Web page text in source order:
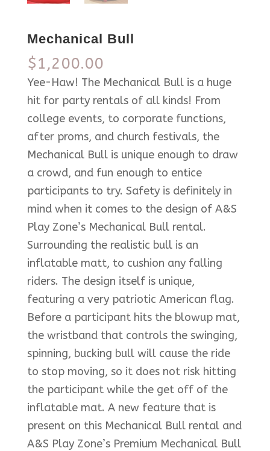
Mechanical Bull
$1,200.00
Yee-Haw! The Mechanical Bull is a huge
hit for party rentals of all kinds! From
college events, to corporate functions,
after proms, and church festivals, the
Mechanical Bull is unique enough to draw
a crowd, and fun enough to entice
participants to try. Safety is definitely in
mind when it comes to the design of A&S
Play Zone’s Mechanical Bull rental.
Surrounding the realistic bull is an
inflatable matt, to cushion any falling
riders. The design itself is unique,
featuring a very patriotic American flag.
Before a participant hits the blowup mat,
the wristband that controls the swinging,
spinning, bucking bull will cause the ride
to stop moving, so it does not risk hitting
the participant while the get off of the
inflatable mat. A new feature that is
present on this Mechanical Bull rental and
A&S Play Zone’s Premium Mechanical Bull